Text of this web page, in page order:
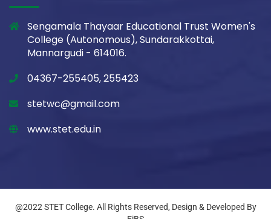
Sengamala Thayaar Educational Trust Women's
College (Autonomous), Sundarakkottai,
Mannargudi - 614016.
04367-255405, 255423
stetwc@gmail.com
www.stet.edu.in
@2022 STET College. All Rights Reserved, Design & Developed By